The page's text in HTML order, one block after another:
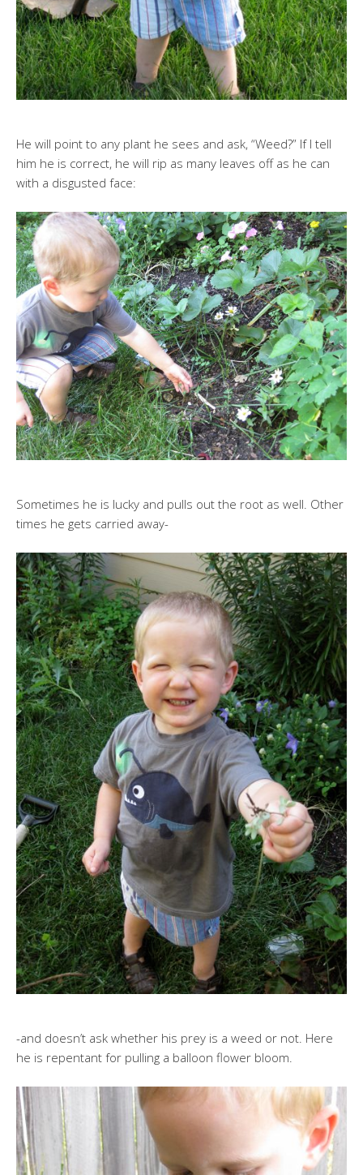
He will point to any plant he sees and ask, “Weed?” If I tell
him he is correct, he will rip as many leaves off as he can
with a disgusted face:
Sometimes he is lucky and pulls out the root as well. Other
times he gets carried away-
-and doesn’t ask whether his prey is a weed or not. Here
he is repentant for pulling a balloon flower bloom.